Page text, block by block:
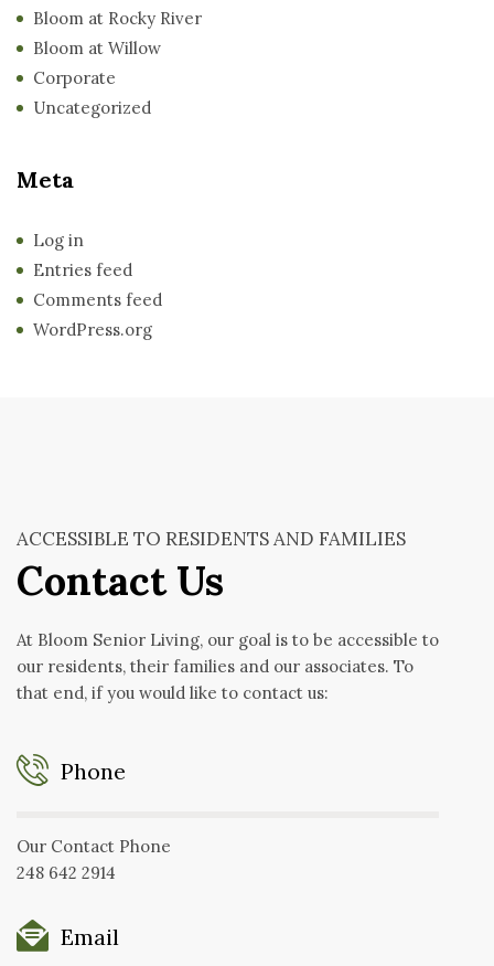
Bloom at Rocky River
Bloom at Willow
Corporate
Uncategorized
Meta
Log in
Entries feed
Comments feed
WordPress.org
ACCESSIBLE TO RESIDENTS AND FAMILIES
Contact Us
At Bloom Senior Living, our goal is to be accessible to
our residents, their families and our associates. To
that end, if you would like to contact us:
Phone
Our Contact Phone
248 642 2914
Email